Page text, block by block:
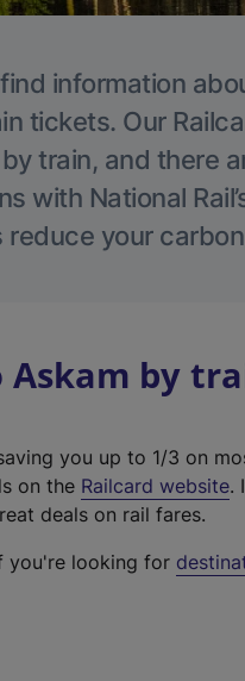
information
tickets. Our
train, and there
with National
reduce your
Askam by
you up to 1/3 on
on the Railcard website(
t
.
deals on rail fares.
you're looking for